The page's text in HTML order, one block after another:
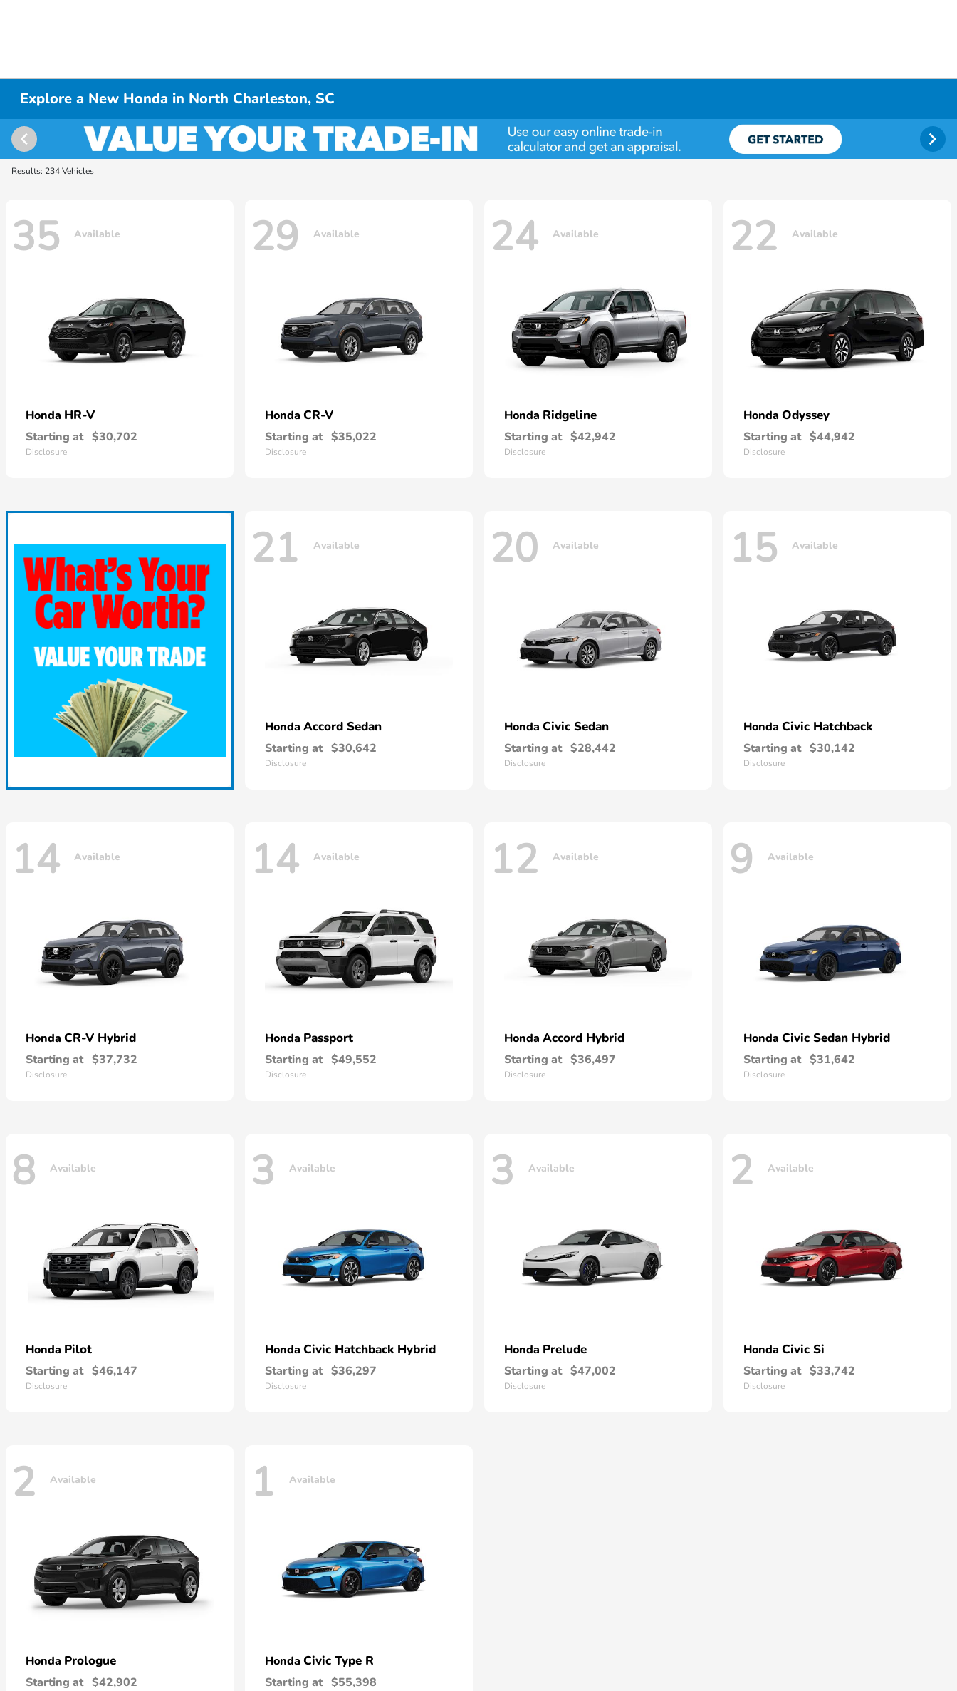
Explore a New Honda in North Charleston, SC
Results: 234 Vehicles
35 Available
Honda HR-V
Starting at $30,702
Disclosure
29 Available
Honda CR-V
Starting at $35,022
Disclosure
24 Available
Honda Ridgeline
Starting at $42,942
Disclosure
22 Available
Honda Odyssey
Starting at $44,942
Disclosure
21 Available
Honda Accord Sedan
Starting at $30,642
Disclosure
20 Available
Honda Civic Sedan
Starting at $28,442
Disclosure
15 Available
Honda Civic Hatchback
Starting at $30,142
Disclosure
14 Available
Honda CR-V Hybrid
Starting at $37,732
Disclosure
14 Available
Honda Passport
Starting at $49,552
Disclosure
12 Available
Honda Accord Hybrid
Starting at $36,497
Disclosure
9 Available
Honda Civic Sedan Hybrid
Starting at $31,642
Disclosure
8 Available
Honda Pilot
Starting at $46,147
Disclosure
3 Available
Honda Civic Hatchback Hybrid
Starting at $36,297
Disclosure
3 Available
Honda Prelude
Starting at $47,002
Disclosure
2 Available
Honda Civic Si
Starting at $33,742
Disclosure
2 Available
Honda Prologue
Starting at $42,902
1 Available
Honda Civic Type R
Starting at $55,398